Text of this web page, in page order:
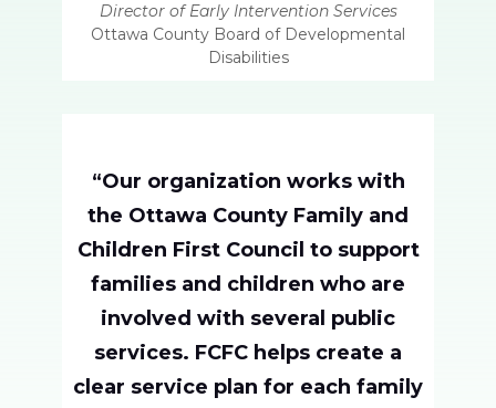
Director of Early Intervention Services
Ottawa County Board of Developmental
Disabilities
“Our organization works with
the Ottawa County Family and
Children First Council to support
families and children who are
involved with several public
services. FCFC helps create a
clear service plan for each family